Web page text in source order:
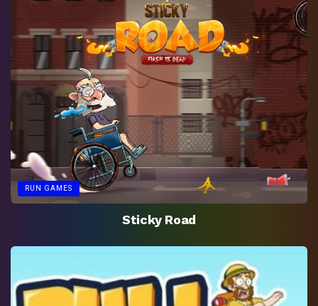
RUN GAMES
Sticky Road